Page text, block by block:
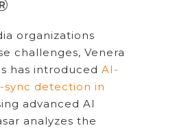
organizations
challenges, Venera
has introduced AI-
detection in
advanced AI
analyzes the